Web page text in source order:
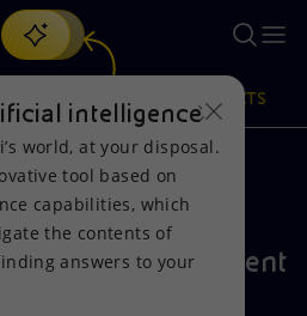
artificial intelligence tool.
PRODUCTS
its commitment
intelligence
world, at your disposal.
tool based on
capabilities, which
the contents of
answers to your